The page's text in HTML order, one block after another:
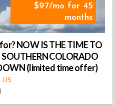
$97/mo for 45
months
NOW IS THE TIME TO
COLORADO
(limited time offer)
US